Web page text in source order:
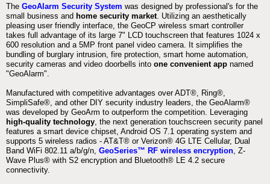
The GeoAlarm Security System was designed by professional's for the
small business and home security market. Utilizing an aesthetically
pleasing user friendly interface, the GeoCP wireless smart controller
takes full advantage of its large 7" LCD touchscreen that features 1024 x
600 resolution and a 5MP front panel video camera. It simplifies the
bundling of burglary intrusion, fire protection, smart home automation,
security cameras and video doorbells into one convenient app named
"GeoAlarm".
Manufactured with competitive advantages over ADT®, Ring®,
SimpliSafe®, and other DIY security industry leaders, the GeoAlarm®
was developed by GeoArm to outperform the competition. Leveraging
high-quality technology, the next generation touchscreen security panel
features a smart device chipset, Android OS 7.1 operating system and
supports 5 wireless radios - AT&T® or Verizon® 4G LTE Cellular, Dual
Band WiFi 802.11 a/b/g/n, GeoSeries™ RF wireless encryption, Z-
Wave Plus® with S2 encryption and Bluetooth® LE 4.2 secure
connectivity.